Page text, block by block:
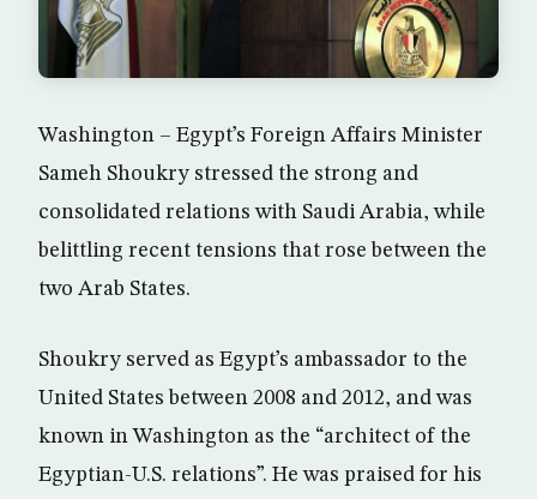
Washington – Egypt’s Foreign Affairs Minister
Sameh Shoukry stressed the strong and
consolidated relations with Saudi Arabia, while
belittling recent tensions that rose between the
two Arab States.
Shoukry served as Egypt’s ambassador to the
United States between 2008 and 2012, and was
known in Washington as the “architect of the
Egyptian-U.S. relations”. He was praised for his